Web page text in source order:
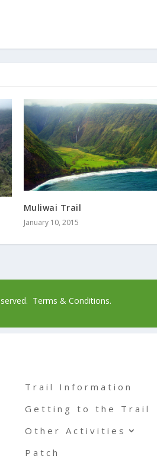
Muliwai Trail
January 10, 2015
Terms & Conditions.
Trail Information
Getting to the Trail
Other Activities
Patch